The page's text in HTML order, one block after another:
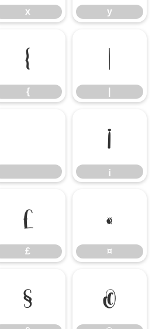
x y
{
{
|
¡
¡
£
£
¤
¤
§ ©